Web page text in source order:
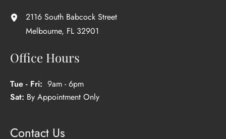
2116 South Babcock Street
Melbourne, FL 32901
Office Hours
Tue - Fri: 9am - 6pm
Sat: By Appointment Only
Contact Us